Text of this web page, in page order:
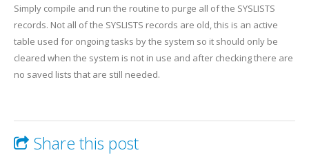
Simply compile and run the routine to purge all of the SYSLISTS
records. Not all of the SYSLISTS records are old, this is an active
table used for ongoing tasks by the system so it should only be
cleared when the system is not in use and after checking there are
no saved lists that are still needed.
Share this post